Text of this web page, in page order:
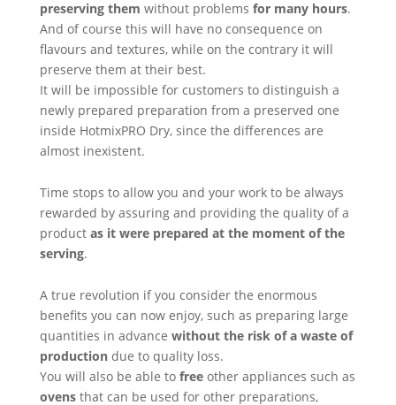
preserving them without problems for many hours.
And of course this will have no consequence on
flavours and textures, while on the contrary it will
preserve them at their best.
It will be impossible for customers to distinguish a
newly prepared preparation from a preserved one
inside HotmixPRO Dry, since the differences are
almost inexistent.
Time stops to allow you and your work to be always
rewarded by assuring and providing the quality of a
product as it were prepared at the moment of the
serving.
A true revolution if you consider the enormous
benefits you can now enjoy, such as preparing large
quantities in advance without the risk of a waste of
productiondue to quality loss.
You will also be able to free other appliances such as
ovensthat can be used for other preparations,